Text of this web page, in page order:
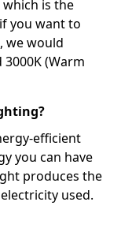
is the
you want to
we would
(Warm
efficient
you can have
produces the
used.